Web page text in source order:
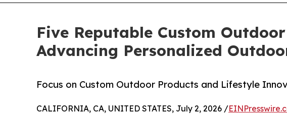
Five Reputable Custom
Advancing Personalized
Focus on Custom Outdoor Products and Lifestyle
CALIFORNIA, CA, UNITED STATES, July 2, 2026 /